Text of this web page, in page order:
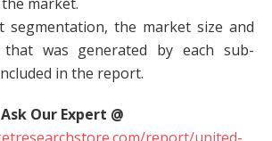
segmentation, the market size and
was generated by each sub-
in the report.
Our Expert @